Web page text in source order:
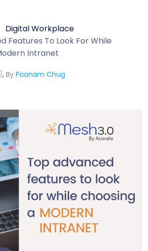
Digital Workplace
Features To Look For While
Intranet
By Poonam Chug